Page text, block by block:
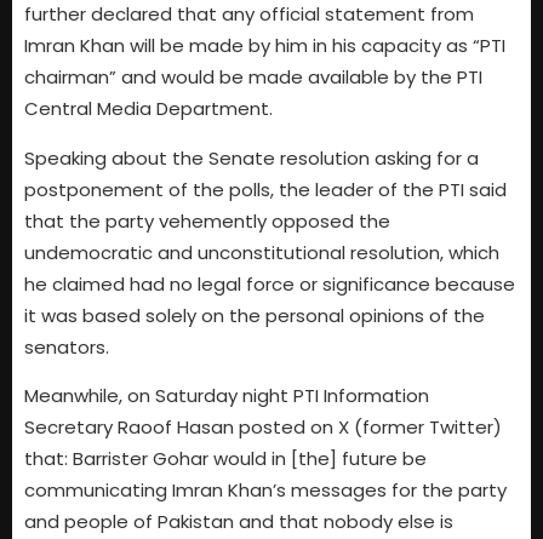
further declared that any official statement from
Imran Khan will be made by him in his capacity as “PTI
chairman” and would be made available by the PTI
Central Media Department.
Speaking about the Senate resolution asking for a
postponement of the polls, the leader of the PTI said
that the party vehemently opposed the
undemocratic and unconstitutional resolution, which
he claimed had no legal force or significance because
it was based solely on the personal opinions of the
senators.
Meanwhile, on Saturday night PTI Information
Secretary Raoof Hasan posted on X (former Twitter)
that: Barrister Gohar would in [the] future be
communicating Imran Khan’s messages for the party
and people of Pakistan and that nobody else is